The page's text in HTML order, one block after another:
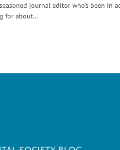
journal editor who’s been in
for about…